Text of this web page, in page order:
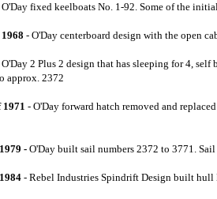
O'Day fixed keelboats No. 1-92. Some of the
- O'Day centerboard design with the open
O'Day 2 Plus 2 design that has sleeping for 4,
approx. 2372
1971 - O'Day forward hatch removed and
-O'Day built sail numbers 2372 to 3771.
- Rebel Industries Spindrift Design built hull